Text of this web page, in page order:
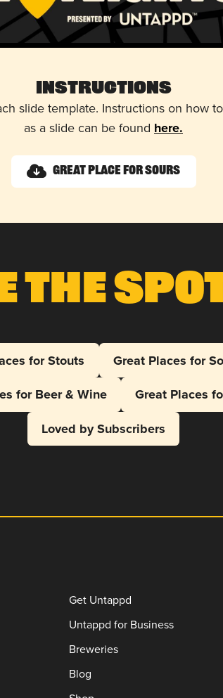
Instructions
slide template. Instructions on how
as a slide can be found here.
Great Place for Sours
The
for Stouts Great Places for
for Beer & Wine Great Places
Loved by Subscribers
Get Untappd
Untappd for Business
Breweries
Blog